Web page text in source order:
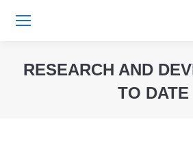
RESEARCH AND
TO DATE